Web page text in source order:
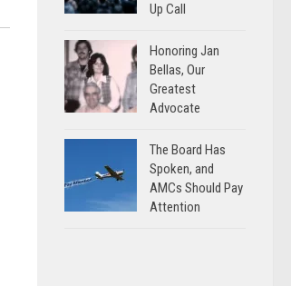
Up Call
Honoring Jan
Bellas, Our
Greatest
Advocate
The Board Has
Spoken, and
AMCs Should Pay
Attention